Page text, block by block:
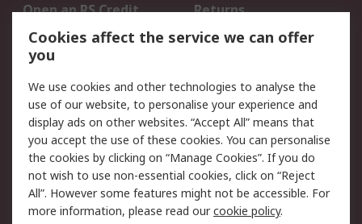
Open an RS Credit
Account
Returns
Scheduled Orders
Legal
Cookie Policy
Email Security
Privacy Policy -
Updated
Website Terms
Terms and Conditions
of Sale
Cookies affect the service we can offer
you
We use cookies and other technologies to analyse the
use of our website, to personalise your experience and
display ads on other websites. “Accept All” means that
you accept the use of these cookies. You can personalise
the cookies by clicking on “Manage Cookies”. If you do
not wish to use non-essential cookies, click on “Reject
All”. However some features might not be accessible. For
more information, please read ourcookie policy.